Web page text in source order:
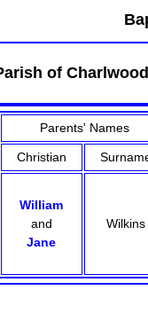
of
Parents' Names
Christian
William
and
Jane
Wilkins